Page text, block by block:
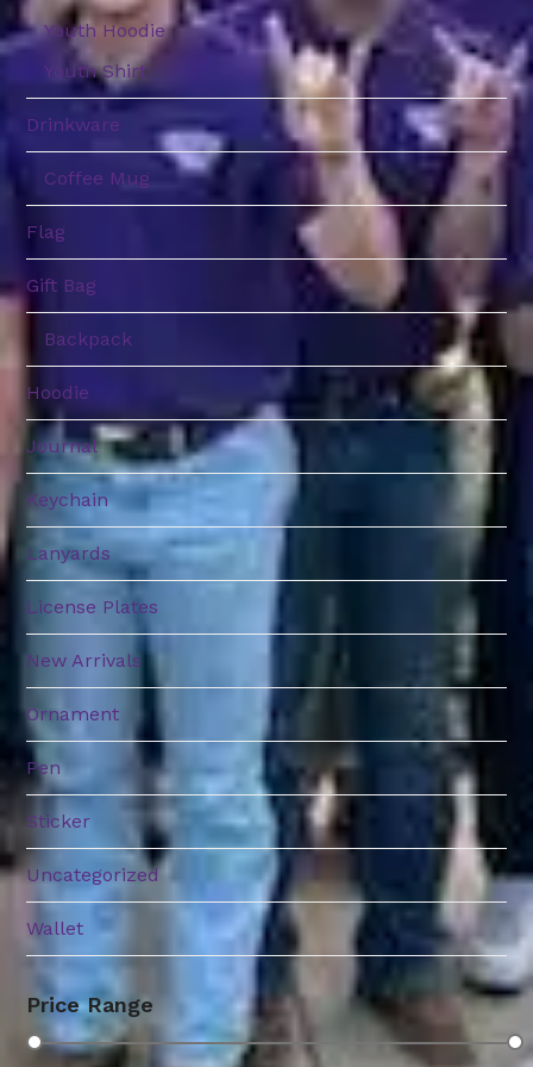
Youth Hoodie
Youth Shirt
Drinkware
Coffee Mug
Flag
Gift Bag
Backpack
Hoodie
Journal
Keychain
Lanyards
License Plates
New Arrivals
Ornament
Pen
Sticker
Uncategorized
Wallet
Price Range